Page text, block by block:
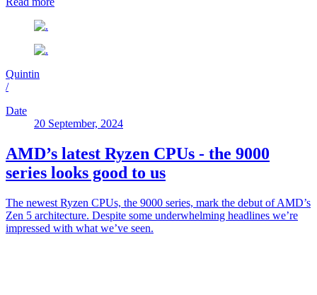
Quintin
/
Date
20 September, 2024
AMD’s latest Ryzen CPUs - the 9000
series looks good to us
The newest Ryzen CPUs, the 9000 series, mark the debut of AMD’s
Zen 5 architecture. Despite some underwhelming headlines we’re
impressed with what we’ve seen.